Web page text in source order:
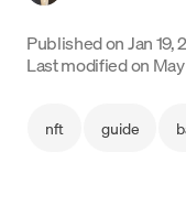
Published onJan 19,
Last modified on
nft guide